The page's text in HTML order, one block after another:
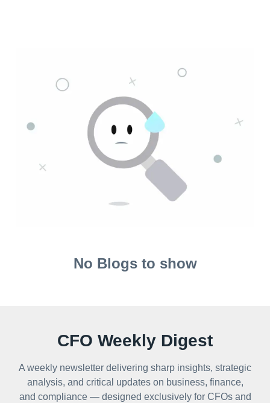
No Blogs to show
CFO Weekly Digest
A weekly newsletter delivering sharp insights, strategic
analysis, and critical updates on business, finance,
and compliance — designed exclusively for CFOs and